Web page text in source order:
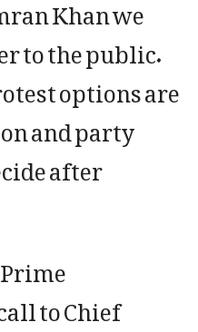
to the public.
options are
and party
after
to Chief